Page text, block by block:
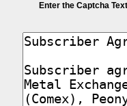
Enter the Captcha Text